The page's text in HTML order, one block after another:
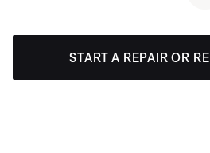
START A REPAIR OR